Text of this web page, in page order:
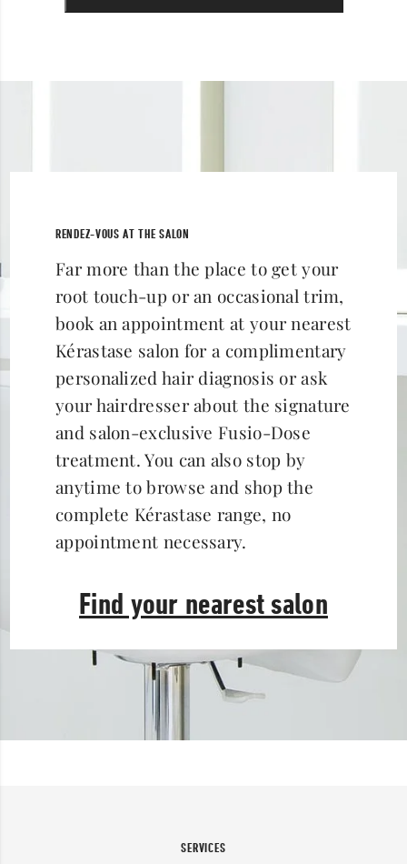
RENDEZ-VOUS AT THE SALON
Far more than the place to get your
root touch-up or an occasional trim,
book an appointment at your nearest
Kérastase salon for a complimentary
personalized hair diagnosis or ask
your hairdresser about the signature
and salon-exclusive Fusio-Dose
treatment. You can also stop by
anytime to browse and shop the
complete Kérastase range, no
appointment necessary.
Find your nearest salon
SERVICES